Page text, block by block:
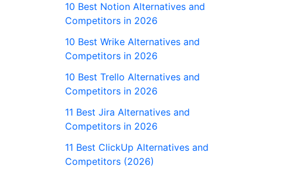
10 Best Notion Alternatives and
Competitors in 2026
10 Best Wrike Alternatives and
Competitors in 2026
10 Best Trello Alternatives and
Competitors in 2026
11 Best Jira Alternatives and
Competitors in 2026
11 Best ClickUp Alternatives and
Competitors (2026)